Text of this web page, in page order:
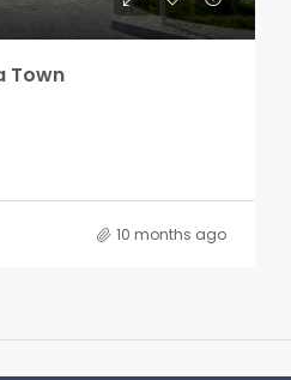
Town
10 months ago